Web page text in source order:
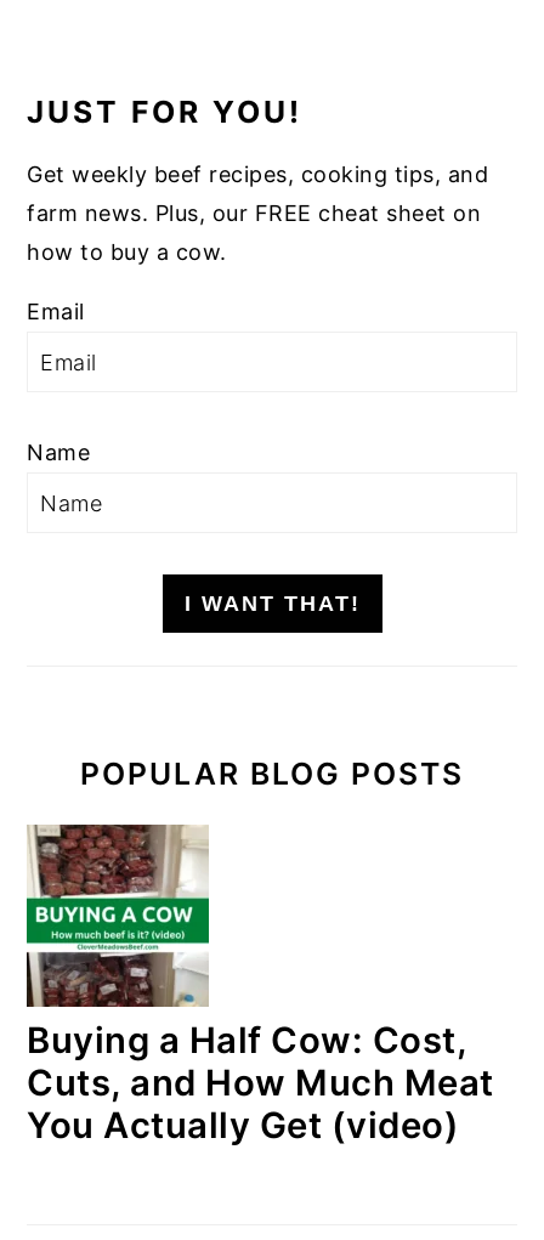
JUST FOR YOU!
Get weekly beef recipes, cooking tips, and
farm news. Plus, our FREE cheat sheet on
how to buy a cow.
Email
Name
I WANT THAT!
POPULAR BLOG POSTS
Buying a Half Cow: Cost,
Cuts, and How Much Meat
You Actually Get (video)